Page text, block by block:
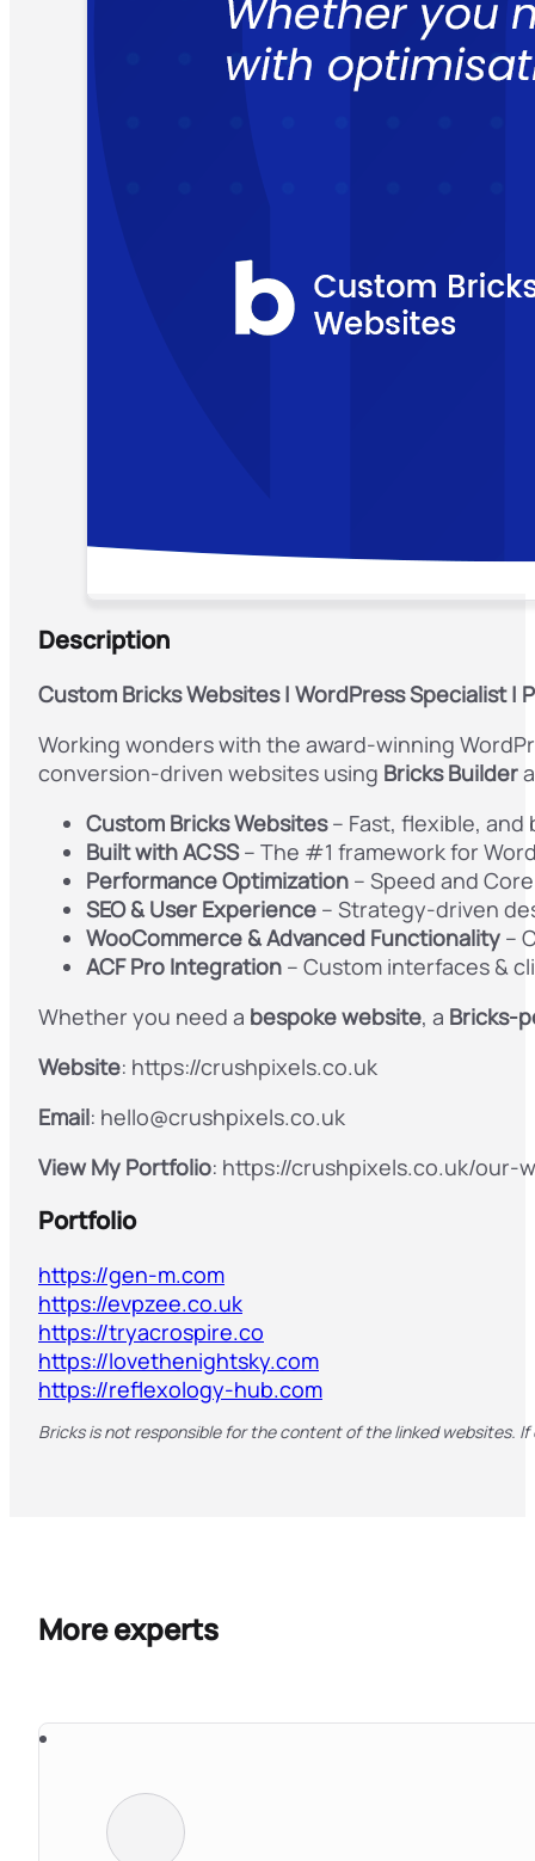
Description
Custom Bricks Websites| WordPress Specialist |
Working wonders with the award-winning
conversion-driven websites using Bricks Builder
Custom Bricks Websites– Fast, flexible,
Built with ACSS– The #1 framework for
Performance Optimization – Speed and
SEO & User Experience – Strategy-driven
WooCommerce & Advanced Functionality –
ACF Pro Integration – Custom interfaces &
Whether you need a bespoke website, a Bricks-
Website: https://crushpixels.co.uk
Email: hello@crushpixels.co.uk
View My Portfolio: https://crushpixels.co.uk/our-
Portfolio
https://gen-m.com
https://evpzee.co.uk
https://tryacrospire.co
https://lovethenightsky.com
https://reflexology-hub.com
Bricks is not responsible for the content of the linked websites.
More experts